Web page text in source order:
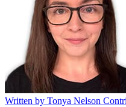
Written by Tonya Nelson